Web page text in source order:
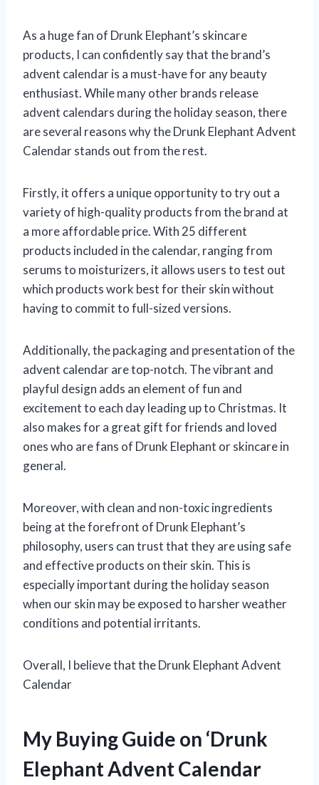
As a huge fan of Drunk Elephant’s skincare
products, I can confidently say that the brand’s
advent calendar is a must-have for any beauty
enthusiast. While many other brands release
advent calendars during the holiday season, there
are several reasons why the Drunk Elephant Advent
Calendar stands out from the rest.
Firstly, it offers a unique opportunity to try out a
variety of high-quality products from the brand at
a more affordable price. With 25 different
products included in the calendar, ranging from
serums to moisturizers, it allows users to test out
which products work best for their skin without
having to commit to full-sized versions.
Additionally, the packaging and presentation of the
advent calendar are top-notch. The vibrant and
playful design adds an element of fun and
excitement to each day leading up to Christmas. It
also makes for a great gift for friends and loved
ones who are fans of Drunk Elephant or skincare in
general.
Moreover, with clean and non-toxic ingredients
being at the forefront of Drunk Elephant’s
philosophy, users can trust that they are using safe
and effective products on their skin. This is
especially important during the holiday season
when our skin may be exposed to harsher weather
conditions and potential irritants.
Overall, I believe that the Drunk Elephant Advent
Calendar
My Buying Guide on ‘Drunk
Elephant Advent Calendar